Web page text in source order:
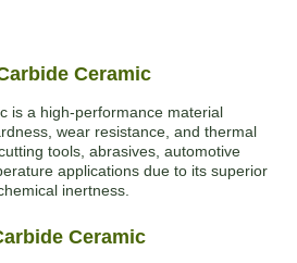
Ceramic
is a high-performance material
wear resistance, and thermal
tools, abrasives, automotive
applications due to its superior
inertness.
Ceramic